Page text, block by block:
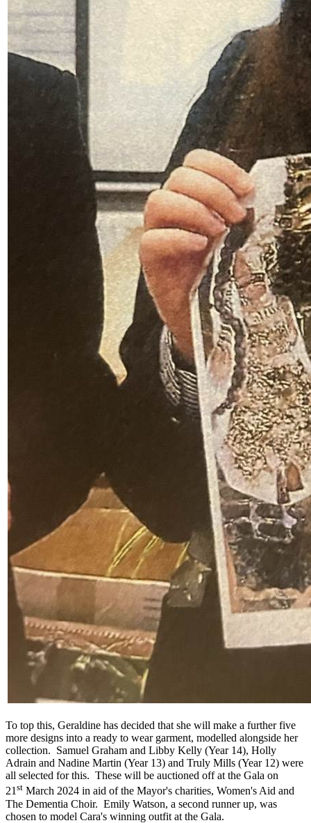
To top this, Geraldine has decided that she will make a further five
more designs into a ready to wear garment, modelled alongside her
collection. Samuel Graham and Libby Kelly (Year 14), Holly
Adrain and Nadine Martin (Year 13) and Truly Mills (Year 12) were
all selected for this. These will be auctioned off at the Gala on
21st March 2024 in aid of the Mayor's charities, Women's Aid and
The Dementia Choir. Emily Watson, a second runner up, was
chosen to model Cara's winning outfit at the Gala.